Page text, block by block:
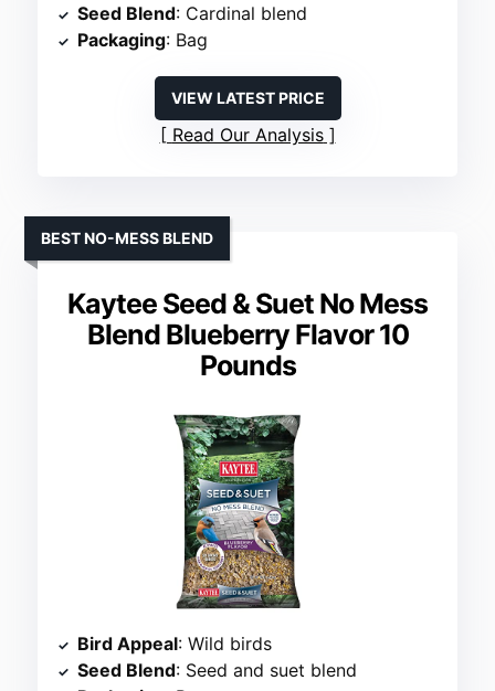
Seed Blend: Cardinal blend
Packaging: Bag
VIEW LATEST PRICE
Read Our Analysis
Kaytee Seed & Suet No Mess
Blend Blueberry Flavor 10
Pounds
BEST NO-MESS BLEND
Bird Appeal: Wild birds
Seed Blend: Seed and suet blend